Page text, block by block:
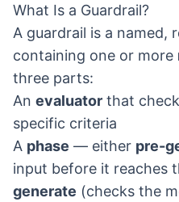
What Is a Guardrail?
A guardrail is a named,
containing one or more
three parts:
An evaluator that
specific criteria
A phase — either pre-
input before it reaches
generate (checks the